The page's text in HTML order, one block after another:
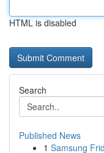
HTML is disabled
Search
Published News
1 Samsung